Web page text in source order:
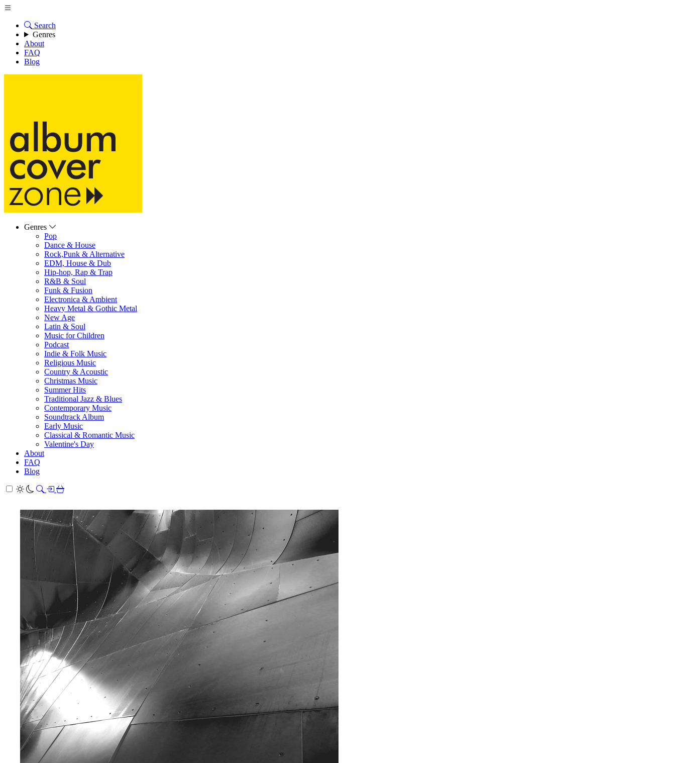
Search
Genres
About
FAQ
Blog
Genres
Pop
Dance & House
Rock,Punk & Alternative
EDM, House & Dub
Hip-hop, Rap & Trap
R&B & Soul
Funk & Fusion
Electronica & Ambient
Heavy Metal & Gothic Metal
New Age
Latin & Soul
Music for Children
Podcast
Indie & Folk Music
Religious Music
Country & Acoustic
Christmas Music
Summer Hits
Traditional Jazz & Blues
Contemporary Music
Soundtrack Album
Early Music
Classical & Romantic Music
Valentine's Day
About
FAQ
Blog